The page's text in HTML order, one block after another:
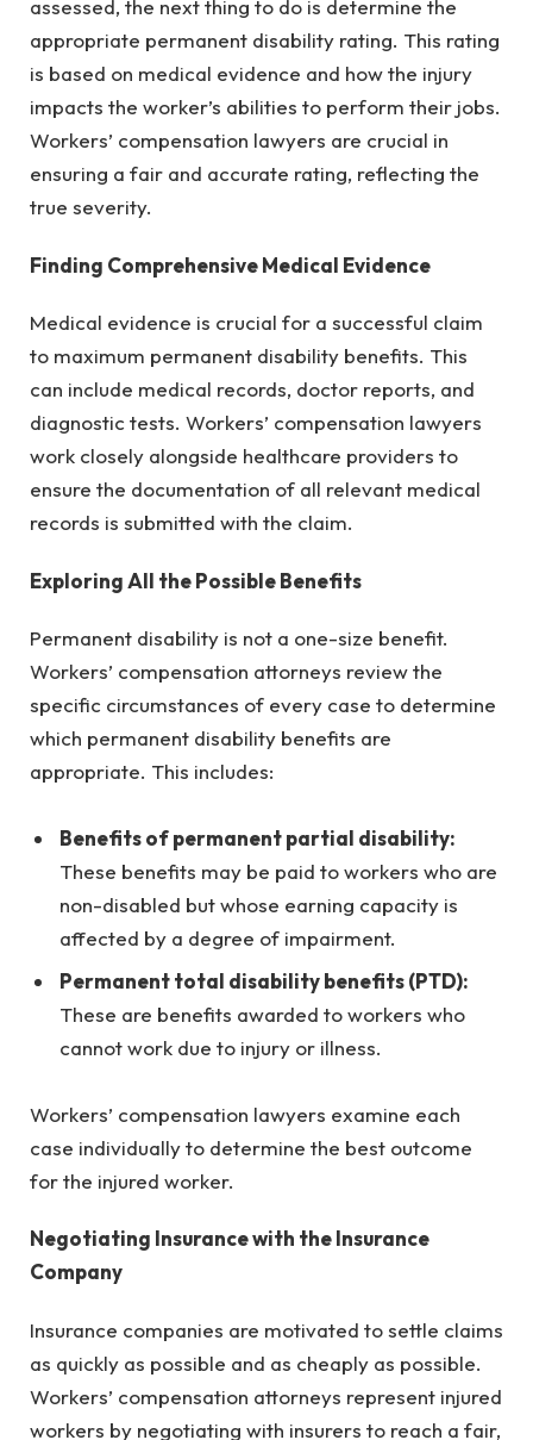
assessed, the next thing to do is determine the
appropriate permanent disability rating. This rating
is based on medical evidence and how the injury
impacts the worker’s abilities to perform their jobs.
Workers’ compensation lawyers are crucial in
ensuring a fair and accurate rating, reflecting the
true severity.
Finding Comprehensive Medical Evidence
Medical evidence is crucial for a successful claim
to maximum permanent disability benefits. This
can include medical records, doctor reports, and
diagnostic tests. Workers’ compensation lawyers
work closely alongside healthcare providers to
ensure the documentation of all relevant medical
records is submitted with the claim.
Exploring All the Possible Benefits
Permanent disability is not a one-size benefit.
Workers’ compensation attorneys review the
specific circumstances of every case to determine
which permanent disability benefits are
appropriate. This includes:
Benefits of permanent partial disability:
These benefits may be paid to workers who are
non-disabled but whose earning capacity is
affected by a degree of impairment.
Permanent total disability benefits (PTD):
These are benefits awarded to workers who
cannot work due to injury or illness.
Workers’ compensation lawyers examine each
case individually to determine the best outcome
for the injured worker.
Negotiating Insurance with the Insurance
Company
Insurance companies are motivated to settle claims
as quickly as possible and as cheaply as possible.
Workers’ compensation attorneys represent injured
workers by negotiating with insurers to reach a fair,